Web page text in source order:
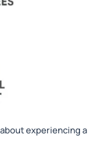
experiencing a